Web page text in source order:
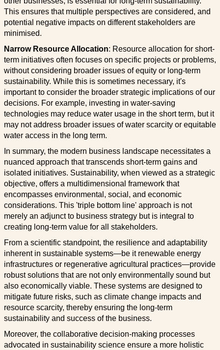
This ensures that multiple perspectives are considered, and
potential negative impacts on different stakeholders are
minimised.
Narrow Resource Allocation: Resource allocation for short-
term initiatives often focuses on specific projects or problems,
without considering broader issues of equity or long-term
sustainability. While this is sometimes necessary, it's
important to consider the broader strategic implications of our
decisions. For example, investing in water-saving
technologies may reduce water usage in the short term, but it
may not address broader issues of water scarcity or equitable
water access in the long term.
In summary, the modern business landscape necessitates a
nuanced approach that transcends short-term gains and
isolated initiatives. Sustainability, when viewed as a strategic
objective, offers a multidimensional framework that
encompasses environmental, social, and economic
considerations. This 'triple bottom line' approach is not
merely an adjunct to business strategy but is integral to
creating long-term value for all stakeholders.
From a scientific standpoint, the resilience and adaptability
inherent in sustainable systems—be it renewable energy
infrastructures or regenerative agricultural practices—provide
robust solutions that are not only environmentally sound but
also economically viable. These systems are designed to
mitigate future risks, such as climate change impacts and
resource scarcity, thereby ensuring the long-term
sustainability and success of the business.
Moreover, the collaborative decision-making processes
advocated in sustainability science ensure a more holistic